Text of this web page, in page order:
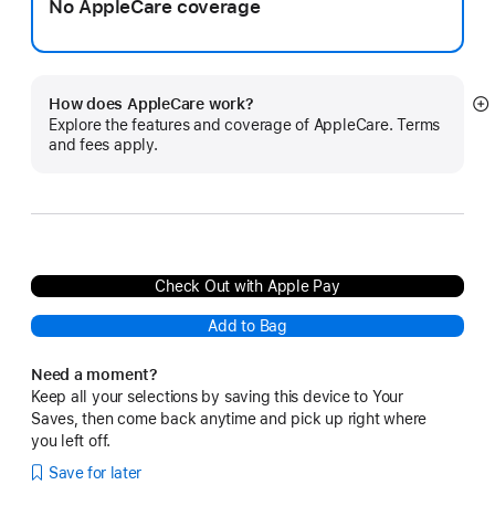
No AppleCare coverage
How does AppleCare work?
Explore the features and coverage of AppleCare. Terms
and fees apply.
Check Out with Apple Pay
Add to Bag
Need a moment?
Keep all your selections by saving this device to Your
Saves, then come back anytime and pick up right where
you left off.
Save for later